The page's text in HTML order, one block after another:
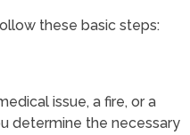
these basic steps:
issue, a fire, or a
determine the necessary